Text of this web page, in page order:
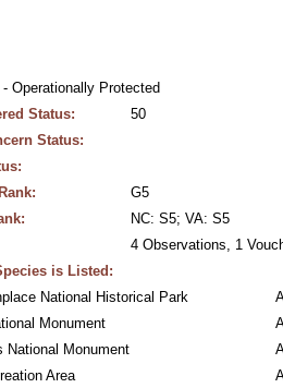
Operationally Protected
Status:
50
Status:
G5
NC: S5; VA: S5
4 Observations, 1
is Listed:
National Historical Park
Monument
National Monument
Area